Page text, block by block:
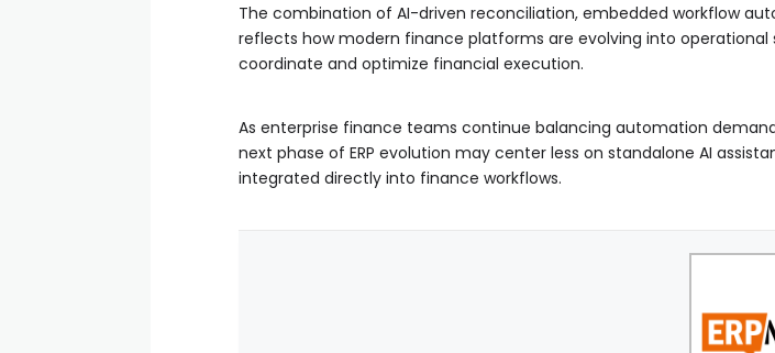
The combination of AI-driven reconciliation, embedded workflow
reflects how modern finance platforms are evolving into
coordinate and optimize financial execution.
As enterprise finance teams continue balancing automation
next phase of ERP evolution may center less on standalone AI
integrated directly into finance workflows.